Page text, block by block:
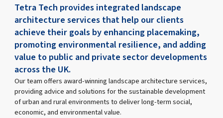
Tetra Tech provides integrated landscape
architecture services that help our clients
achieve their goals by enhancing placemaking,
promoting environmental resilience, and adding
value to public and private sector developments
across the UK.
Our team offers award-winning landscape architecture services,
providing advice and solutions for the sustainable development
of urban and rural environments to deliver long-term social,
economic, and environmental value.